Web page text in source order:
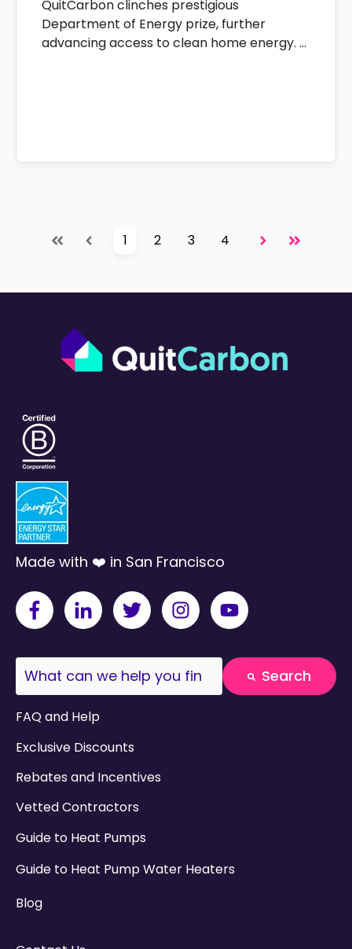
QuitCarbon clinches prestigious
Department of Energy prize, further
advancing access to clean home energy. ...
First Prev 1 2 3 4 Next Last
Made with ❤️ in San Francisco
This is a search field with an auto-suggest
Search
FAQ and Help
Exclusive Discounts
Rebates and Incentives
Vetted Contractors
Guide to Heat Pumps
Guide to Heat Pump Water Heaters
Blog